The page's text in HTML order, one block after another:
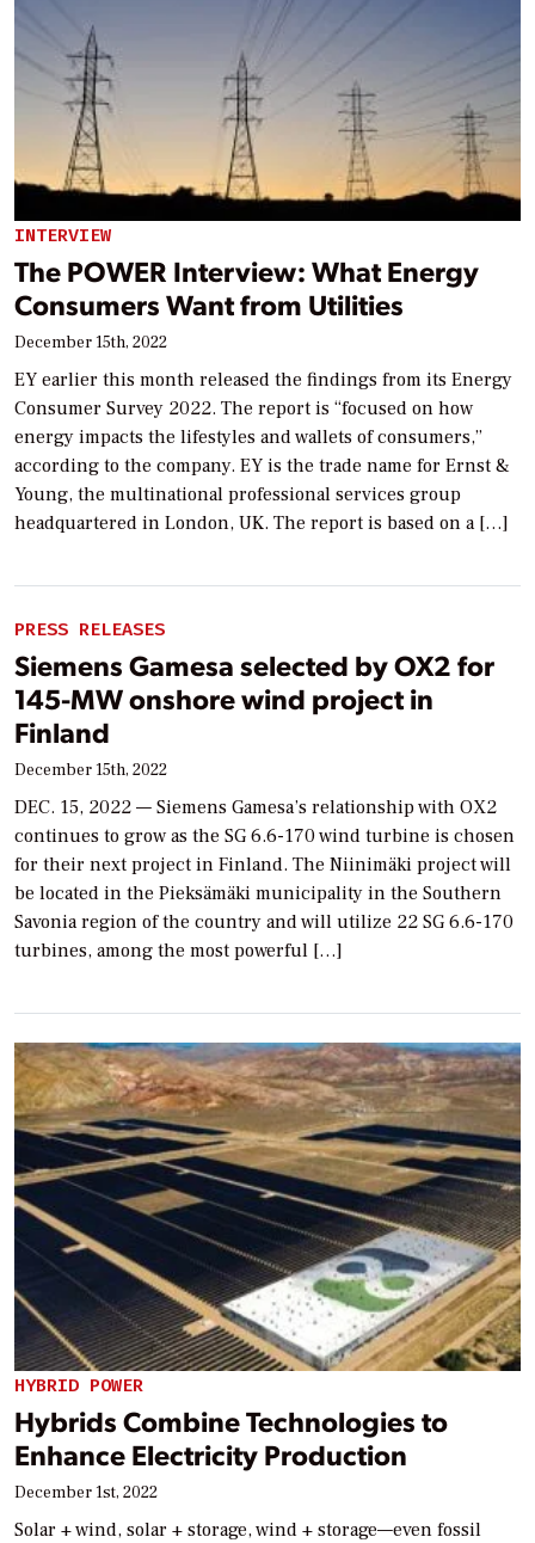
INTERVIEW
The POWER Interview: What Energy
Consumers Want from Utilities
December 15th, 2022
EY earlier this month released the findings from its Energy
Consumer Survey 2022. The report is “focused on how
energy impacts the lifestyles and wallets of consumers,”
according to the company. EY is the trade name for Ernst &
Young, the multinational professional services group
headquartered in London, UK. The report is based on a […]
PRESS RELEASES
Siemens Gamesa selected by OX2 for
145-MW onshore wind project in
Finland
December 15th, 2022
DEC. 15, 2022 — Siemens Gamesa’s relationship with OX2
continues to grow as the SG 6.6-170 wind turbine is chosen
for their next project in Finland. The Niinimäki project will
be located in the Pieksämäki municipality in the Southern
Savonia region of the country and will utilize 22 SG 6.6-170
turbines, among the most powerful […]
HYBRID POWER
Hybrids Combine Technologies to
Enhance Electricity Production
December 1st, 2022
Solar + wind, solar + storage, wind + storage—even fossil